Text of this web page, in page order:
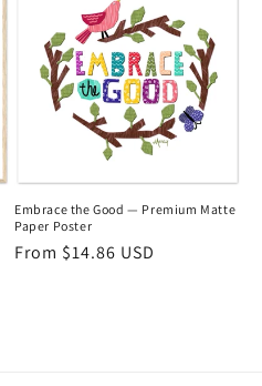
Embrace the Good — Premium Matte
Paper Poster
Regular
From $14.86 USD